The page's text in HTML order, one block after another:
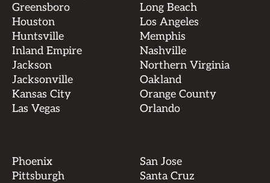
Greensboro
Houston
Huntsville
Inland Empire
Jackson
Jacksonville
Kansas City
Las Vegas
Long Beach
Los Angeles
Memphis
Nashville
Northern Virginia
Oakland
Orange County
Orlando
Phoenix
Pittsburgh
San Jose
Santa Cruz